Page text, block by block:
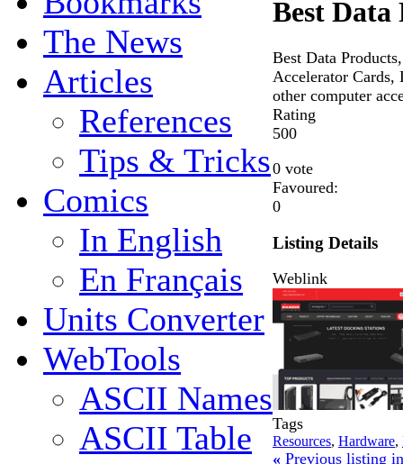
The News
Articles
References
Tips & Tricks
Comics
In English
En Français
Units Converter
WebTools
ASCII Names
ASCII Table
Best Data
Best Data
Accelerator Cards,
other computer
Rating
500
0 vote
Favoured:
0
Listing Details
Weblink
Tags
Resources, Hardware,
« Previous listing